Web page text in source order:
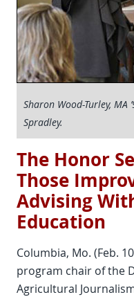
Sharon Wood-Turley, MA
Spradley.
The Honor
Those
Advising
Education
Columbia, Mo. (Feb.
program chair of the
Agricultural